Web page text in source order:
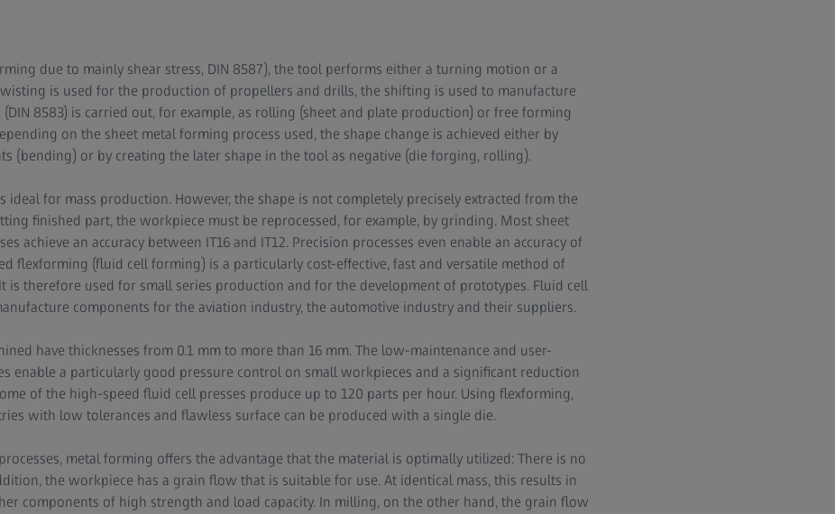
due to mainly shear stress, DIN 8587), the tool performs either a turning motion or a
is used for the production of propellers and drills, the shifting is used to manufacture
(DIN 8583) is carried out, for example, as rolling (sheet and plate production) or free forming
on the sheet metal forming process used, the shape change is achieved either by
(bending) or by creating the later shape in the tool as negative (die forging, rolling).
ideal for mass production. However, the shape is not completely precisely extracted from the
finished part, the workpiece must be reprocessed, for example, by grinding. Most sheet
achieve an accuracy between IT16 and IT12. Precision processes even enable an accuracy of
flexforming (fluid cell forming) is a particularly cost-effective, fast and versatile method of
is therefore used for small series production and for the development of prototypes. Fluid cell
components for the aviation industry, the automotive industry and their suppliers.
have thicknesses from 0.1 mm to more than 16 mm. The low-maintenance and user-
enable a particularly good pressure control on small workpieces and a significant reduction
of the high-speed fluid cell presses produce up to 120 parts per hour. Using flexforming,
with low tolerances and flawless surface can be produced with a single die.
metal forming offers the advantage that the material is optimally utilized: There is no
the workpiece has a grain flow that is suitable for use. At identical mass, this results in
components of high strength and load capacity. In milling, on the other hand, the grain flow